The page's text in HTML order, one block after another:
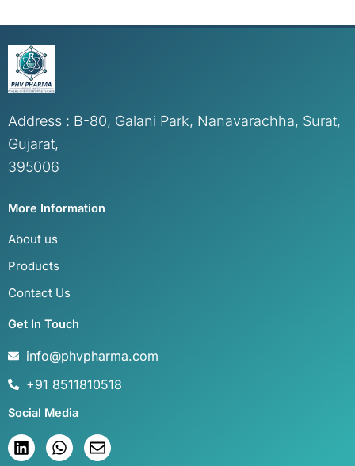
Address : B-80, Galani Park, Nanavarachha, Surat,
Gujarat,
395006
More Information
About us
Products
Contact Us
Get In Touch
info@phvpharma.com
+91 8511810518
Social Media
L
i
W
h
E
n